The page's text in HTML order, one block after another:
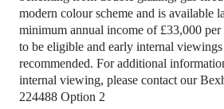
modern colour scheme and is available
minimum annual income of £33,000 per
to be eligible and early internal
recommended. For additional
internal viewing, please contact our
224488 Option 2